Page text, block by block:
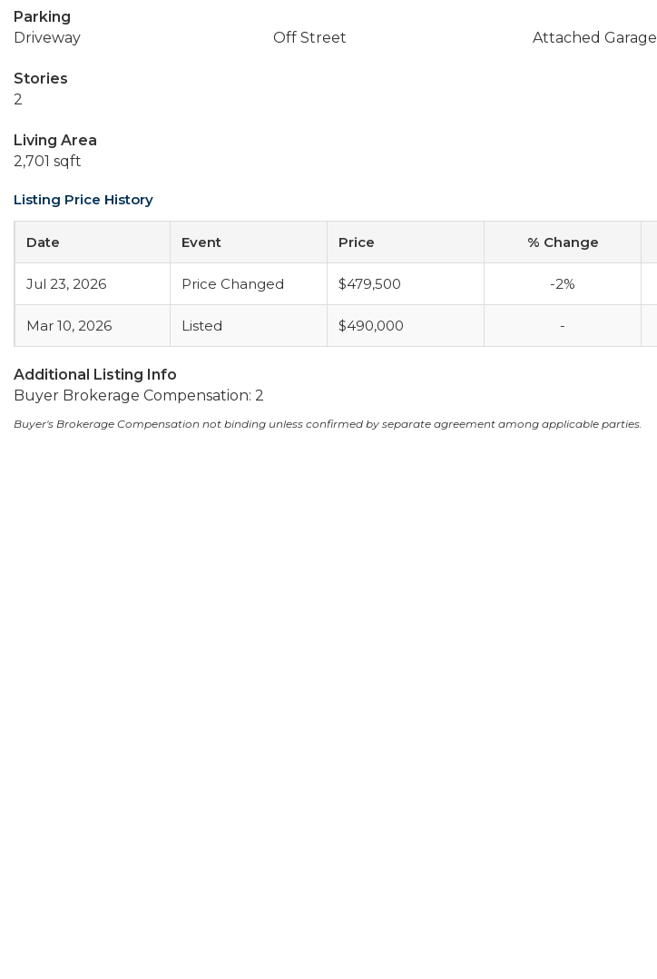
Parking
Driveway
Off Street Attached Garage
Stories
2
Living Area
2,701 sqft
Listing Price History
Date Event Price % Change
Jul 23, 2026 Price Changed $479,500 -2%
Mar 10, 2026 Listed $490,000 -
Additional Listing Info
Buyer Brokerage Compensation: 2
Buyer's Brokerage Compensation not binding unless confirmed by separate agreement among applicable parties.